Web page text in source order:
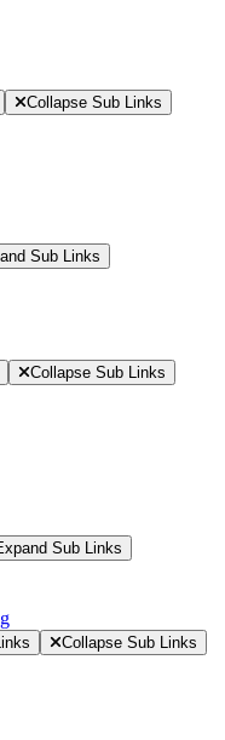
Collapse Sub Links
Sub Links
Collapse Sub Links
Sub Links
Collapse Sub Links